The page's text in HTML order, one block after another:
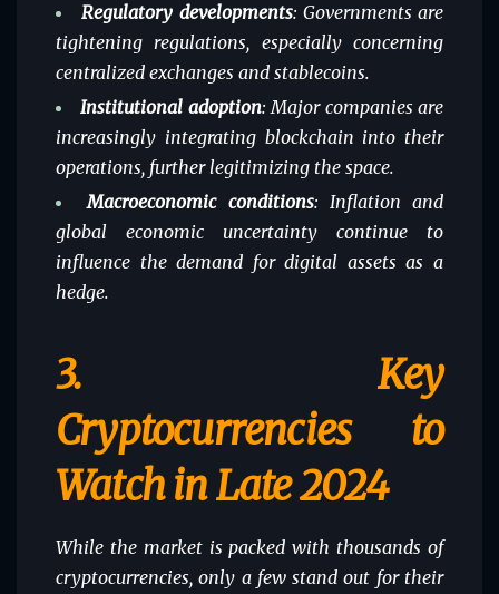
Regulatory developments: Governments are
tightening regulations, especially concerning
centralized exchanges and stablecoins.
Institutional adoption: Major companies are
increasingly integrating blockchain into their
operations, further legitimizing the space.
Macroeconomic conditions: Inflation and
global economic uncertainty continue to
influence the demand for digital assets as a
hedge.
3.Key
Cryptocurrencies to
Watch in Late 2024
While the market is packed with thousands of
cryptocurrencies, only a few stand out for their